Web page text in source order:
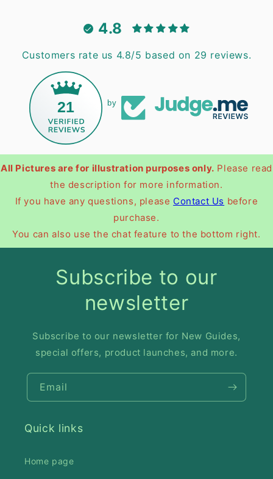
4.8
Customers rate us 4.8/5 based on 29 reviews.
21 by
All Pictures are for illustration purposes only. Please read
the description for more information.
If you have any questions, please Contact Us before
purchase.
You can also use the chat feature to the bottom right.
Subscribe to our
newsletter
Subscribe to our newsletter for New Guides,
special offers, product launches, and more.
Email
Quick links
Home page